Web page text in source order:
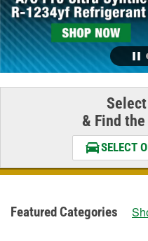
& Find
SELECT
Featured Categories